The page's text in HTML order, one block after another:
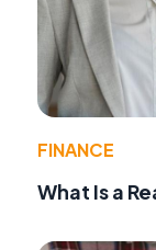
FINANCE
What Is a